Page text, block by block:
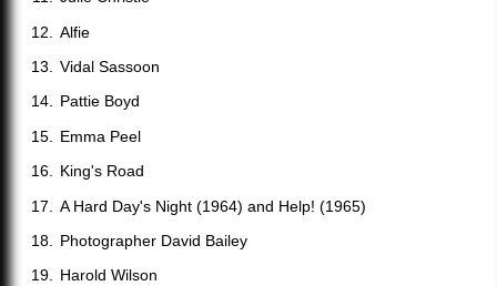
Alfie
Vidal Sassoon
Pattie Boyd
Emma Peel
King's Road
A Hard Day's Night (1964) and Help! (1965)
Photographer David Bailey
Harold Wilson